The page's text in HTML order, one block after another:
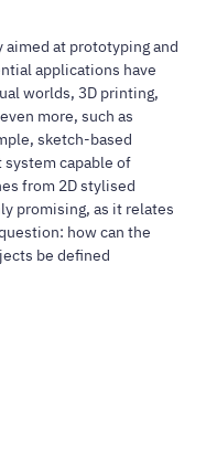
at prototyping and
applications have
worlds, 3D printing,
more, such as
sketch-based
capable of
from 2D stylised
promising, as it relates
how can the
be defined